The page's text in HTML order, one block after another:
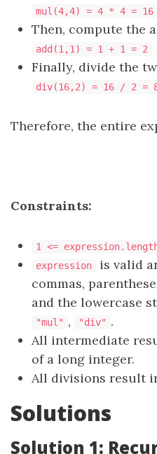
mul(4,4) = 4 * 4 = 16
Then, compute the
add(1,1) = 1 + 1 = 2
Finally, divide the
div(16,2) = 16 / 2 =
Therefore, the entire
Constraints:
1 <=
expression
is valid
commas,
and the lowercase
"mul" , "div" .
All intermediate
of a long integer.
All divisions result
Solutions
Solution 1: